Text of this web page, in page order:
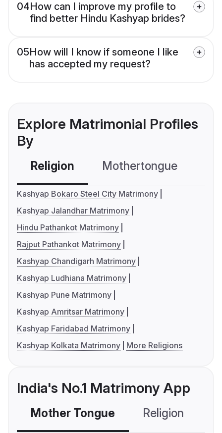
04How can I improve my profile to
find better Hindu Kashyap brides?
05How will I know if someone I like
has accepted my request?
Explore Matrimonial Profiles
By
Religion Mothertongue
Kashyap Bokaro Steel City Matrimony
Kashyap Jalandhar Matrimony
Hindu Pathankot Matrimony
Rajput Pathankot Matrimony
Kashyap Chandigarh Matrimony
Kashyap Ludhiana Matrimony
Kashyap Pune Matrimony
Kashyap Amritsar Matrimony
Kashyap Faridabad Matrimony
Kashyap Kolkata Matrimony
More Religions
India's No.1 Matrimony App
Mother Tongue Religion